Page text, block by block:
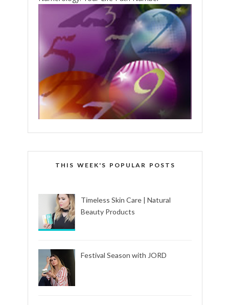
THIS WEEK'S POPULAR POSTS
Timeless Skin Care | Natural
Beauty Products
Festival Season with JORD